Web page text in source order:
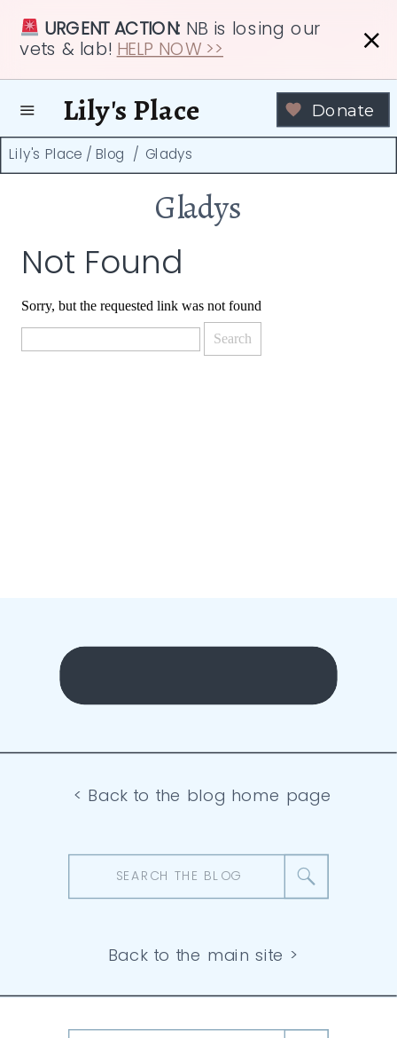
URGENT ACTION: NB is losing our
vets & lab! HELP NOW >>
Donate
Lily's Place
Gladys
Lily's Place / Blog / Gladys
Not Found
Sorry, but the requested link was not found
for:
Search
for:
< Back to the blog home page
Back to the main site >